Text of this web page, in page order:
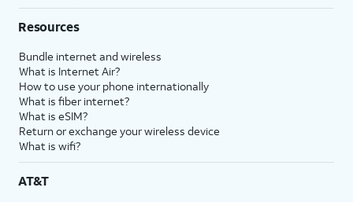
Resources
Bundle internet and wireless
What is Internet Air?
How to use your phone internationally
What is fiber internet?
What is eSIM?
Return or exchange your wireless device
What is wifi?
AT&T